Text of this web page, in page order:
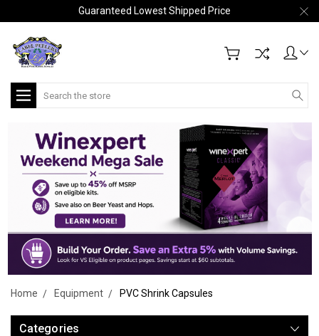
Guaranteed Lowest Shipped Price
Search
Home Equipment PVC Shrink Capsules
Categories